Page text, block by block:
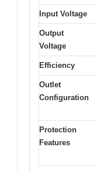
Input Voltage
Output
Voltage
Efficiency
Outlet
Configuration
Protection
Features